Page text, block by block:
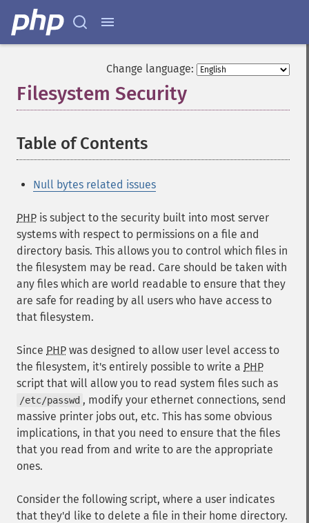
Change language:
Filesystem Security
Table of Contents
Null bytes related issues
PHP is subject to the security built into most server
systems with respect to permissions on a file and
directory basis. This allows you to control which files in
the filesystem may be read. Care should be taken with
any files which are world readable to ensure that they
are safe for reading by all users who have access to
that filesystem.
Since PHP was designed to allow user level access to
the filesystem, it's entirely possible to write a PHP
script that will allow you to read system files such as
/etc/passwd , modify your ethernet connections, send
massive printer jobs out, etc. This has some obvious
implications, in that you need to ensure that the files
that you read from and write to are the appropriate
ones.
Consider the following script, where a user indicates
that they'd like to delete a file in their home directory.